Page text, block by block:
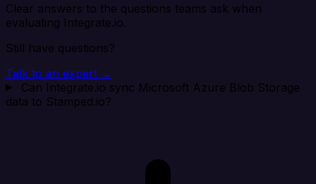
Clear answers to the questions teams ask when
evaluating Integrate.io.
Still have questions?
Talk to an expert →
Can Integrate.io sync Microsoft Azure Blob Storage
data to Stamped.io?